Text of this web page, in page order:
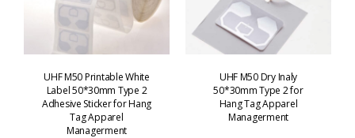
UHF M50 Printable White
Label 50*30mm Type 2
Adhesive Sticker for Hang
Tag Apparel
Managerment
UHF M50 Dry Inaly
50*30mm Type 2 for
Hang Tag Apparel
Managerment